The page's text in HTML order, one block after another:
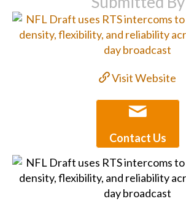
Visit Website
Contact Us